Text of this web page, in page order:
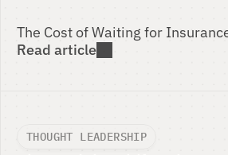
The Cost of Waiting for
Read article
THOUGHT LEADERSHIP